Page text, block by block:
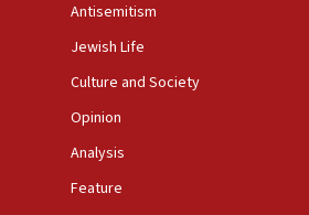
says it killed hundreds of
of Yemeni gov troops in
Center endorses
legislation to protect
Antisemitism
Jewish Life
Culture and Society
Opinion
Analysis
Feature